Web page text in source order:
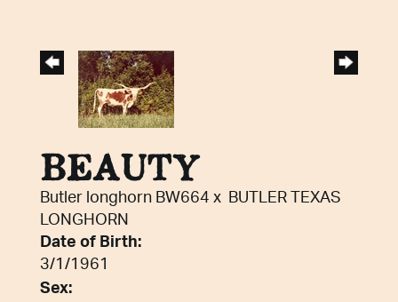
BEAUTY
Butler longhorn BW664 x
BUTLER TEXAS
LONGHORN
Date of Birth:
3/1/1961
Sex: